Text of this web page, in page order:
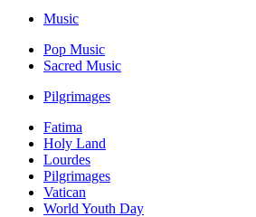
Music
Pop Music
Sacred Music
Pilgrimages
Fatima
Holy Land
Lourdes
Pilgrimages
Vatican
World Youth Day